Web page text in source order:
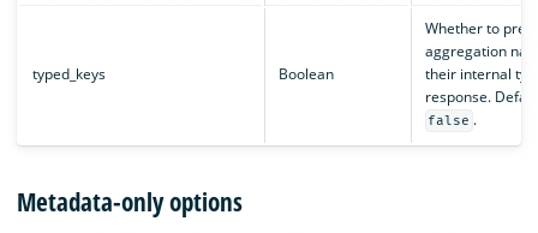
typed_keys Boolean
Whether to
aggregation
their internal
response.
false .
Metadata-only options